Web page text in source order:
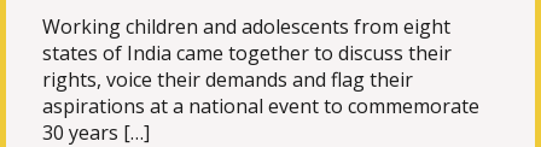
Working children and adolescents from eight
states of India came together to discuss their
rights, voice their demands and flag their
aspirations at a national event to commemorate
30 years […]